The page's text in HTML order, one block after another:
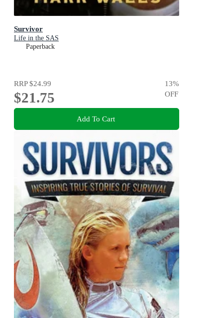
Survivor
Life in the SAS
Paperback
RRP$24.99
$21.75
13%
OFF
Add To Cart